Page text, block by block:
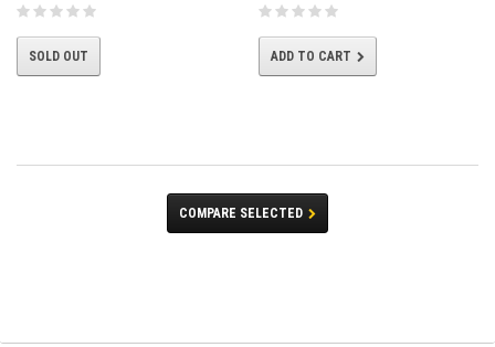
SOLD OUT ADD TO CART
COMPARE SELECTED